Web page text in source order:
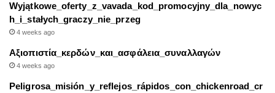
Wyjątkowe_oferty_z_vavada_kod_promocyjny_dla_nowyc
h_i_stałych_graczy_nie_przeg
4 weeks ago
Αξιοπιστία_κερδών_και_ασφάλεια_συναλλαγών
4 weeks ago
Peligrosa_misión_y_reflejos_rápidos_con_chickenroad_cr